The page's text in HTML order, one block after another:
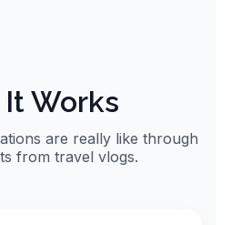
It Works
are really like through
from travel vlogs.